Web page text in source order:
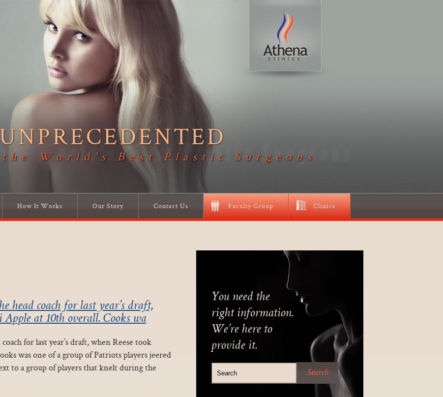
UNPRECEDENTED
World's Best Plastic Surgeons
How It Works Our Story Contact Us Faculty Group Clinics
head coach for last year’s draft,
Apple at 10th overall. Cooks wa
for last year’s draft, when Reese took
was one of a group of Patriots players jeered
to a group of players that knelt during the
You need the
right information.
We’re here to
provide it.